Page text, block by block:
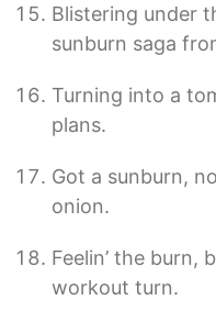
Blistering under
sunburn saga
Turning into a
plans.
Got a sunburn,
onion.
Feelin’ the burn,
workout turn.